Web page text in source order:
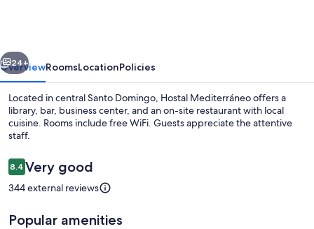
Next
24+
OverviewRoomsLocationPolicies
Located in central Santo Domingo, Hostal Mediterráneo offers a
library, bar, business center, and an on-site restaurant with local
cuisine. Rooms include free WiFi. Guests appreciate the attentive
staff.
Reviews
8.48.4 out of 10
Very good
344 external reviews
Popular amenities